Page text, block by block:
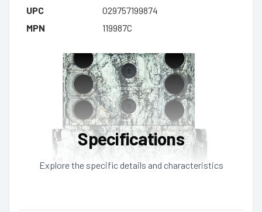
UPC
029757199874
MPN
119987C
Specifications
Explore the specific details and characteristics